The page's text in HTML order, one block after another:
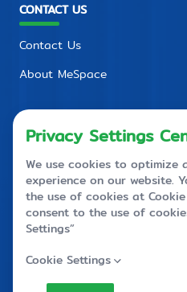
CONTACT US
Contact Us
About MeSpace
CONTACT CENTER
+66 2710 4088
+66 2 710 4090
callcenter@mespace.storage